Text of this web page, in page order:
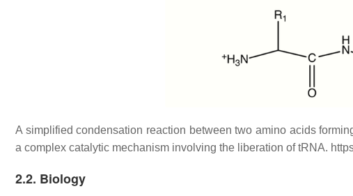
A simplified condensation reaction between two amino acids
a complex catalytic mechanism involving the liberation of tRNA.
2.2. Biology